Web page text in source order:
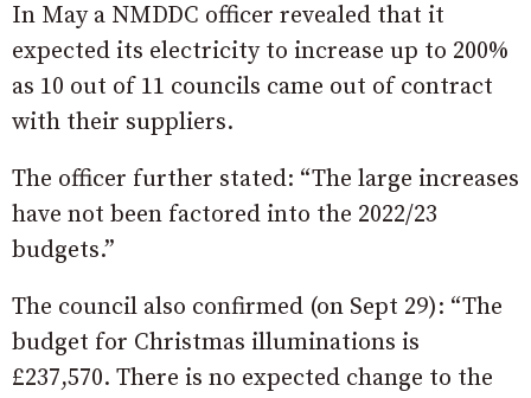
In May a NMDDC officer revealed that it
expected its electricity to increase up to 200%
as 10 out of 11 councils came out of contract
with their suppliers.
The officer further stated: “The large increases
have not been factored into the 2022/23
budgets.”
The council also confirmed (on Sept 29): “The
budget for Christmas illuminations is
£237,570. There is no expected change to the